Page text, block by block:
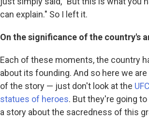
can explain." So I left it.
On the significance of the country's
Each of these moments, the country
about its founding. And so here we
of the story — just don't look at the
statues of heroes. But they're going
a story about the sacredness of this